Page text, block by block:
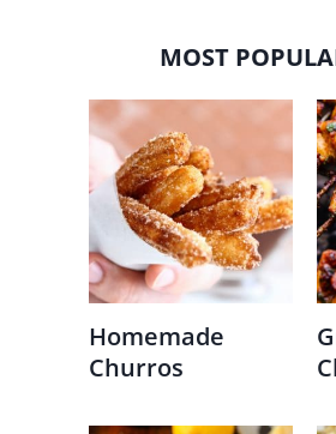
MOST
Homemade
Churros